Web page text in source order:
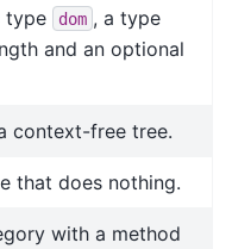
type
dom , a type
and an optional
context-free tree.
that does nothing.
with a method